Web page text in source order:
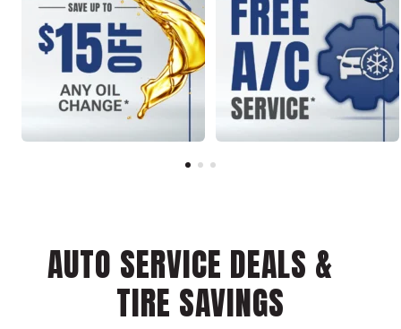
AUTO SERVICE DEALS &
TIRE SAVINGS